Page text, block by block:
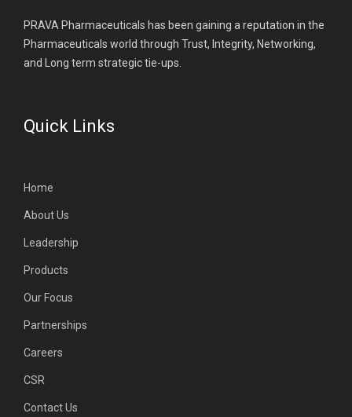
PRAVA Pharmaceuticals has been gaining a reputation in the
Pharmaceuticals world through Trust, Integrity, Networking,
and Long term strategic tie-ups.
Quick Links
Home
About Us
Leadership
Products
Our Focus
Partnerships
Careers
CSR
Contact Us